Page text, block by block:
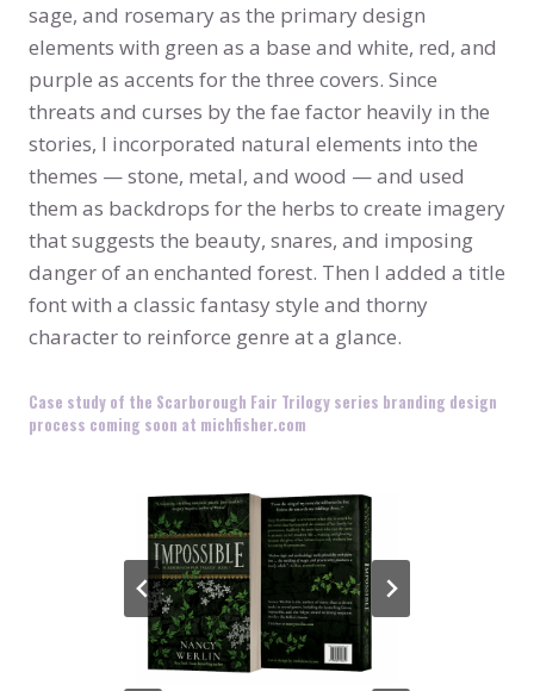
sage, and rosemary as the primary design
elements with green as a base and white, red, and
purple as accents for the three covers. Since
threats and curses by the fae factor heavily in the
stories, I incorporated natural elements into the
themes — stone, metal, and wood — and used
them as backdrops for the herbs to create imagery
that suggests the beauty, snares, and imposing
danger of an enchanted forest. Then I added a title
font with a classic fantasy style and thorny
character to reinforce genre at a glance.
Case study of the Scarborough Fair Trilogy series branding design
process coming soon at michfisher.com